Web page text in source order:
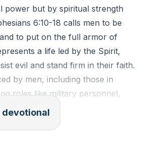
power but by spiritual strength
6:10-18 calls men to be
to put on the full armor of
a life led by the Spirit,
evil and stand firm in their faith.
by men, including those in
roles like military personnel,
of spiritual guidance to
societal roles effectively.
devotional